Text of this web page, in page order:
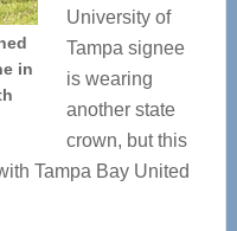
in
University of
Tampa signee
is wearing
another state
crown, but this
Tampa Bay United